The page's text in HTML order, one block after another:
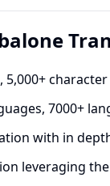
7000+
with in
leveraging